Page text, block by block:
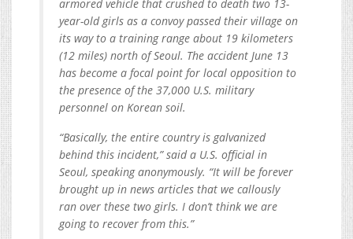
armored vehicle that crushed to death two 13-
year-old girls as a convoy passed their village on
its way to a training range about 19 kilometers
(12 miles) north of Seoul. The accident June 13
has become a focal point for local opposition to
the presence of the 37,000 U.S. military
personnel on Korean soil.
“Basically, the entire country is galvanized
behind this incident,” said a U.S. official in
Seoul, speaking anonymously. “It will be forever
brought up in news articles that we callously
ran over these two girls. I don’t think we are
going to recover from this.”